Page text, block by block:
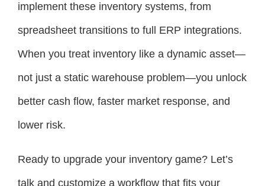
implement these inventory systems, from
spreadsheet transitions to full ERP integrations.
When you treat inventory like a dynamic asset—
not just a static warehouse problem—you unlock
better cash flow, faster market response, and
lower risk.
Ready to upgrade your inventory game? Let’s
talk and customize a workflow that fits your